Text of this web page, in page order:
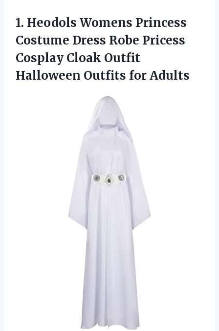
1. Heodols Womens Princess
Costume Dress Robe Pricess
Cosplay Cloak Outfit
Halloween Outfits for Adults